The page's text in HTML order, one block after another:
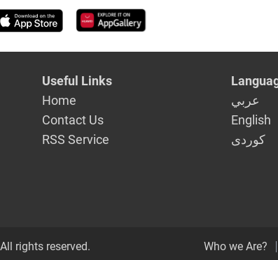
Useful Links
Home
Contact Us
RSS Service
عربي
English
كوردى
rights reserved. Who we Are?